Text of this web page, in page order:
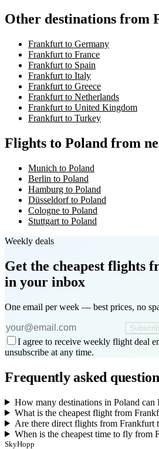
Other destinations from
Frankfurt to Germany
Frankfurt to France
Frankfurt to Spain
Frankfurt to Italy
Frankfurt to Greece
Frankfurt to Netherlands
Frankfurt to United Kingdom
Frankfurt to Turkey
Flights to Poland from
Munich to Poland
Berlin to Poland
Hamburg to Poland
Düsseldorf to Poland
Cologne to Poland
Stuttgart to Poland
Weekly deals
Get the cheapest flights
in your inbox
One email per week — best prices, no
I agree to receive weekly flight deal
unsubscribe at any time.
Frequently asked
How many destinations in Poland
What is the cheapest flight from
Are there direct flights from Frankfurt
When is the cheapest time to fly from
SkyHopp